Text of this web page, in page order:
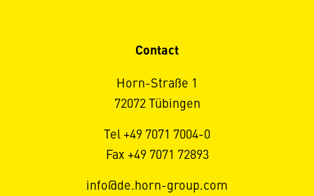
Contact
Horn-Straße 1
72072 Tübingen
Tel +49 7071 7004-0
Fax +49 7071 72893
info@de.horn-group.com